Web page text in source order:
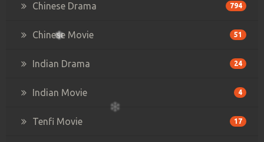
Chinese Drama 794
Chinese Movie 51
Indian Drama 24
Indian Movie 4
Tenfi Movie 17